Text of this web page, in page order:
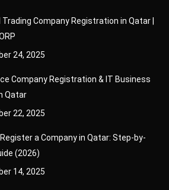
Trading Company Registration in Qatar |
24, 2025
Company Registration & IT Business
Qatar
22, 2025
a Company in Qatar: Step-by-
(2026)
14, 2025